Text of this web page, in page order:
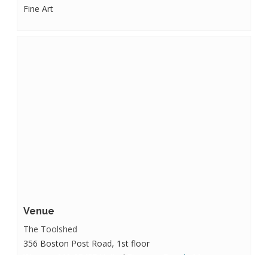
Fine Art
Venue
The Toolshed
356 Boston Post Road, 1st floor